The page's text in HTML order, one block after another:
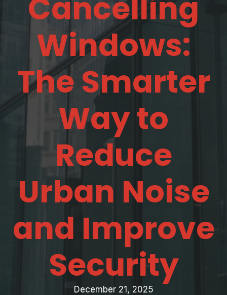
Cancelling
Windows:
The Smarter
Way to
Reduce
Urban Noise
and Improve
Security
December 21, 2025